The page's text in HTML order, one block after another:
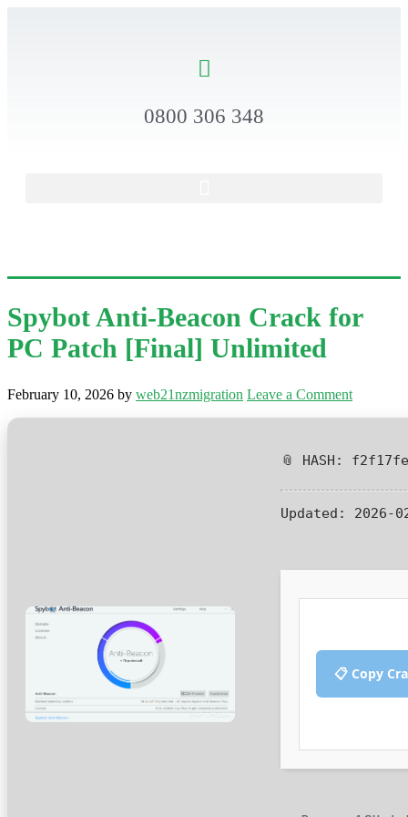
0800 306 348
Spybot Anti-Beacon Crack for
PC Patch [Final] Unlimited
February 10, 2026 by web21nzmigration Leave a Comment
📎 HASH:
Updated: 2026-
📋 Copy